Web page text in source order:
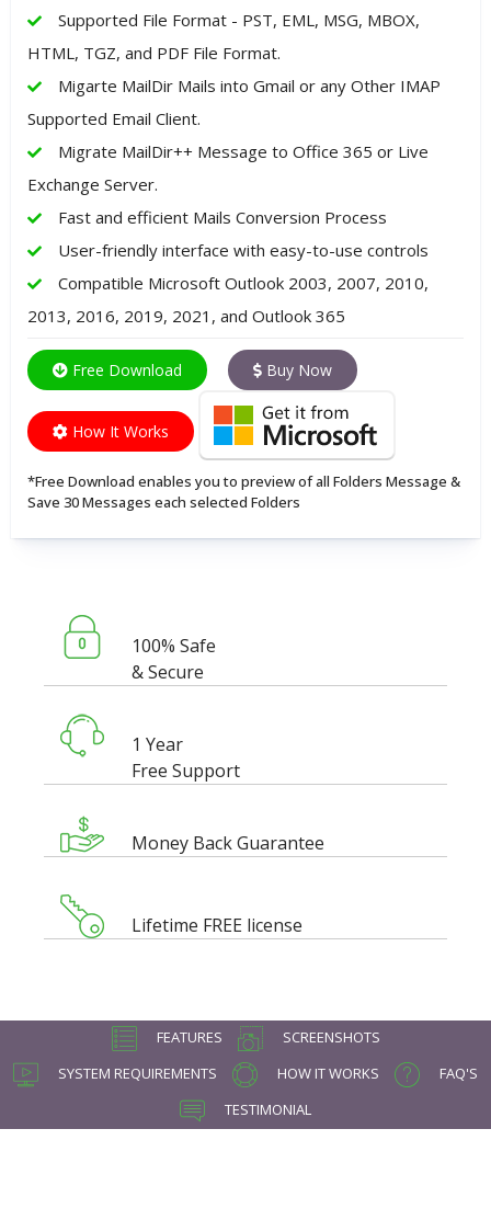
Supported File Format - PST, EML, MSG, MBOX,
HTML, TGZ, and PDF File Format.
Migarte MailDir Mails into Gmail or any Other IMAP
Supported Email Client.
Migrate MailDir++ Message to Office 365 or Live
Exchange Server.
Fast and efficient Mails Conversion Process
User-friendly interface with easy-to-use controls
Compatible Microsoft Outlook 2003, 2007, 2010,
2013, 2016, 2019, 2021, and Outlook 365
Free Download Buy Now
How It Works
*Free Download enables you to preview of all Folders Message &
Save 30 Messages each selected Folders
100% Safe
& Secure
1 Year
Free Support
Money Back Guarantee
Lifetime FREE license
FEATURES
SCREENSHOTS
SYSTEM REQUIREMENTS
HOW IT WORKS
FAQ'S
TESTIMONIAL